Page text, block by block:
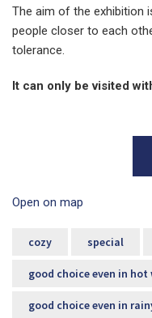
The aim of the exhibition
people closer to each
tolerance.
It can only be visited
Open on map
cozy special
good choice even in hot
good choice even in